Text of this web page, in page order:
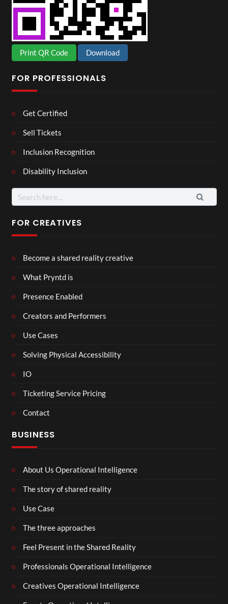
Print QR Code Download
FOR PROFESSIONALS
Get Certified
Sell Tickets
Inclusion Recognition
Disability Inclusion
Search
for:
FOR CREATIVES
Become a shared reality creative
What Pryntd is
Presence Enabled
Creators and Performers
Use Cases
Solving Physical Accessibility
IO
Ticketing Service Pricing
Contact
BUSINESS
About Us Operational Intelligence
The story of shared reality
Use Case
The three approaches
Feel Present in the Shared Reality
Professionals Operational Intelligence
Creatives Operational Intelligence